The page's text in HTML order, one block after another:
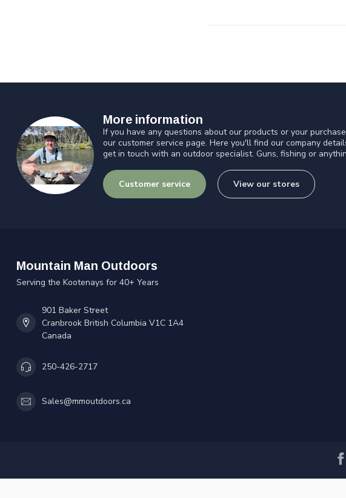
More information
If you have any questions about our products or your
our customer service page. Here you'll find our company
get in touch with an outdoor specialist. Guns, fishing or
Customer service View our stores
Mountain Man Outdoors
Serving the Kootenays for 40+ Years
901 Baker Street
Cranbrook British Columbia V1C 1A4
Canada
250-426-2717
Sales@mmoutdoors.ca